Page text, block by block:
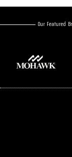
Our Featured